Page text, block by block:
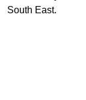
South East.